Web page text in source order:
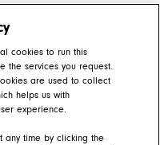
cookies to run this
the services you request.
are used to collect
helps us with
experience.
any time by clicking the